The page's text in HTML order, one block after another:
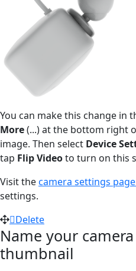
You can make this change in
More(...)at the bottom right
image. Then select Device
tap Flip Videoto turn on this
Visit thecamera settings page
settings.
Delete
Name your
thumbnail